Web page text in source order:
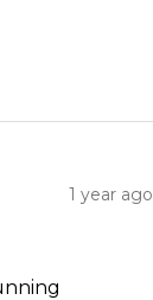
1 year ago